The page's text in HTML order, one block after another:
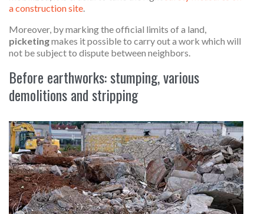
a construction site
Moreover, by marking the official limits of a land,
picketingmakes it possible to carry out a work which will
not be subject to dispute between neighbors.
Before earthworks: stumping, various
demolitions and stripping